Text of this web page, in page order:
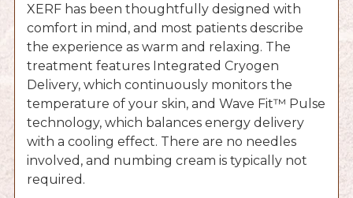
XERF has been thoughtfully designed with
comfort in mind, and most patients describe
the experience as warm and relaxing. The
treatment features Integrated Cryogen
Delivery, which continuously monitors the
temperature of your skin, and Wave Fit™ Pulse
technology, which balances energy delivery
with a cooling effect. There are no needles
involved, and numbing cream is typically not
required.